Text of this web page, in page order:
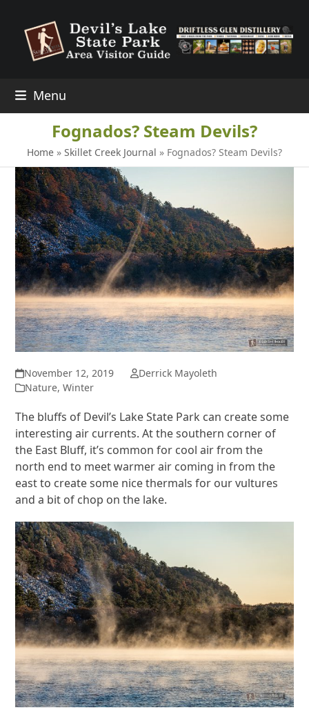
content
Menu
Fognados? Steam Devils?
Home » Skillet Creek Journal » Fognados? Steam Devils?
November 12, 2019
Derrick Mayoleth
Nature,Winter
The bluffs of Devil’s Lake State Park can create some
interesting air currents. At the southern corner of
the East Bluff, it’s common for cool air from the
north end to meet warmer air coming in from the
east to create some nice thermals for our vultures
and a bit of chop on the lake.